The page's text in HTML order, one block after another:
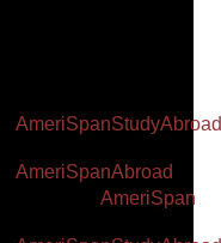
AmeriSpanStudyAbroad
AmeriSpanAbroad
AmeriSpan